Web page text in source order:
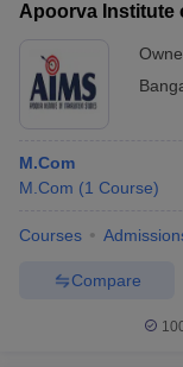
Apoorva Institute
M.Com
M.Com (1 Course)
Courses
Compare